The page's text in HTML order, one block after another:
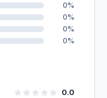
0%
0%
0%
0%
0.0